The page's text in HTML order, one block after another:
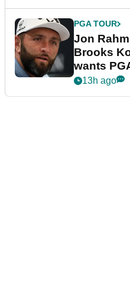
PGA TOUR
Jon
Brooks
wants
13h ago